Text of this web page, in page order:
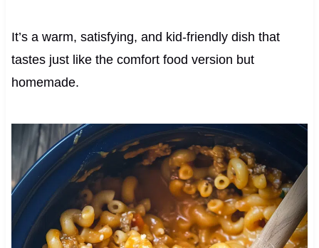
It’s a warm, satisfying, and kid-friendly dish that
tastes just like the comfort food version but
homemade.